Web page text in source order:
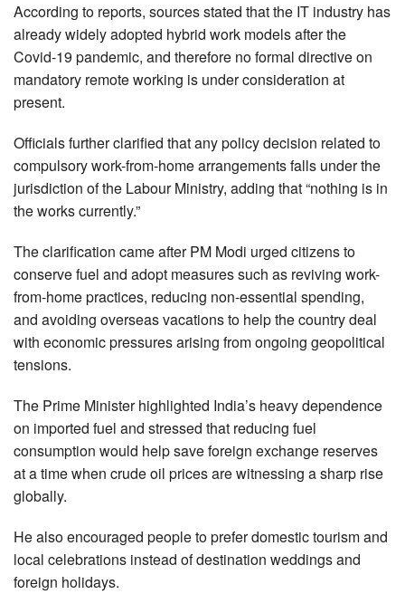
According to reports, sources stated that the IT industry has
already widely adopted hybrid work models after the
Covid-19 pandemic, and therefore no formal directive on
mandatory remote working is under consideration at
present.
Officials further clarified that any policy decision related to
compulsory work-from-home arrangements falls under the
jurisdiction of the Labour Ministry, adding that “nothing is in
the works currently.”
The clarification came after PM Modi urged citizens to
conserve fuel and adopt measures such as reviving work-
from-home practices, reducing non-essential spending,
and avoiding overseas vacations to help the country deal
with economic pressures arising from ongoing geopolitical
tensions.
The Prime Minister highlighted India’s heavy dependence
on imported fuel and stressed that reducing fuel
consumption would help save foreign exchange reserves
at a time when crude oil prices are witnessing a sharp rise
globally.
He also encouraged people to prefer domestic tourism and
local celebrations instead of destination weddings and
foreign holidays.